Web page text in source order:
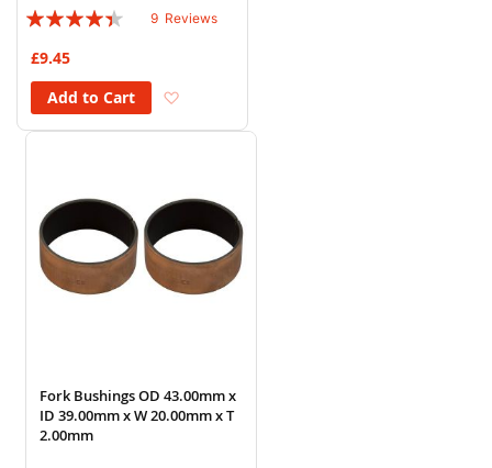
Rating:
9 Reviews
£9.45
Add to Cart
Fork Bushings OD 43.00mm x
ID 39.00mm x W 20.00mm x T
2.00mm